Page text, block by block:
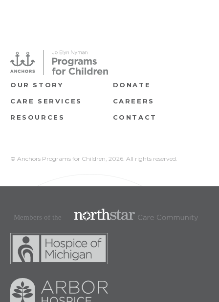
OUR STORY
CARE SERVICES
RESOURCES
DONATE
CAREERS
CONTACT
© Anchors Programs for Children, 2026. All rights reserved.